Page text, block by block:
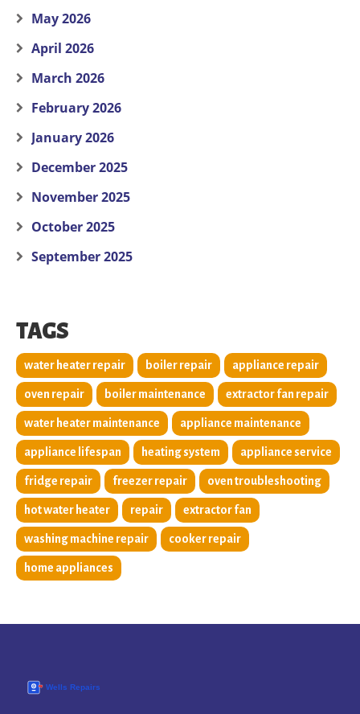
May 2026
April 2026
March 2026
February 2026
January 2026
December 2025
November 2025
October 2025
September 2025
TAGS
water heater repair boiler repair appliance repair
oven repair boiler maintenance extractor fan repair
water heater maintenance appliance maintenance
appliance lifespan heating system appliance service
fridge repair freezer repair oven troubleshooting
hot water heater repair extractor fan
washing machine repair cooker repair
home appliances